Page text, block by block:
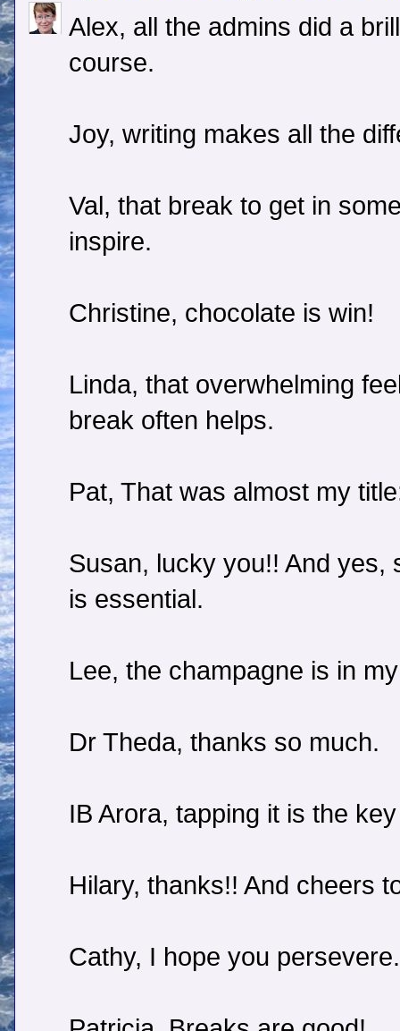
Alex, all the admins did a
course.
Joy, writing makes all the
Val, that break to get in
inspire.
Christine, chocolate is win!
Linda, that overwhelming
break often helps.
Pat, That was almost my
Susan, lucky you!! And yes,
is essential.
Lee, the champagne is in
Dr Theda, thanks so much.
IB Arora, tapping it is the key
Hilary, thanks!! And cheers
Cathy, I hope you persevere.